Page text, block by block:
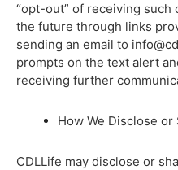
“opt-out” of receiving such
the future through links
sending an email to
prompts on the text alert
receiving further
How We Disclose
CDLLife may disclose or